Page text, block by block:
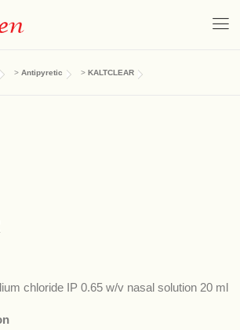
> Antipyretic > KALTCLEAR
chloride IP 0.65 w/v nasal solution 20 ml